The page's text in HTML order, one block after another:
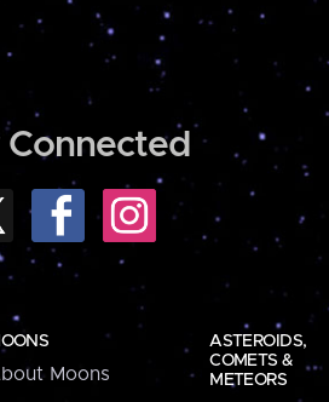
Connected
Moons
ASTEROIDS,
COMETS &
METEORS